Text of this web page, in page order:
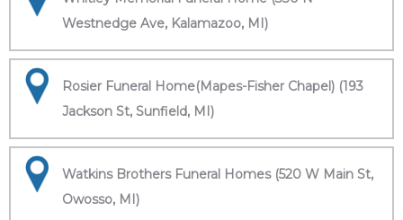
Westnedge Ave, Kalamazoo, MI)
Rosier Funeral Home(Mapes-Fisher Chapel) (193
Jackson St, Sunfield, MI)
Watkins Brothers Funeral Homes (520 W Main St,
Owosso, MI)